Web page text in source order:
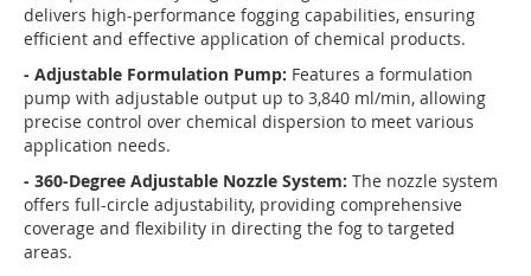
delivers high-performance fogging capabilities, ensuring
efficient and effective application of chemical products.
- Adjustable Formulation Pump: Features a formulation
pump with adjustable output up to 3,840 ml/min, allowing
precise control over chemical dispersion to meet various
application needs.
- 360-Degree Adjustable Nozzle System: The nozzle system
offers full-circle adjustability, providing comprehensive
coverage and flexibility in directing the fog to targeted
areas.